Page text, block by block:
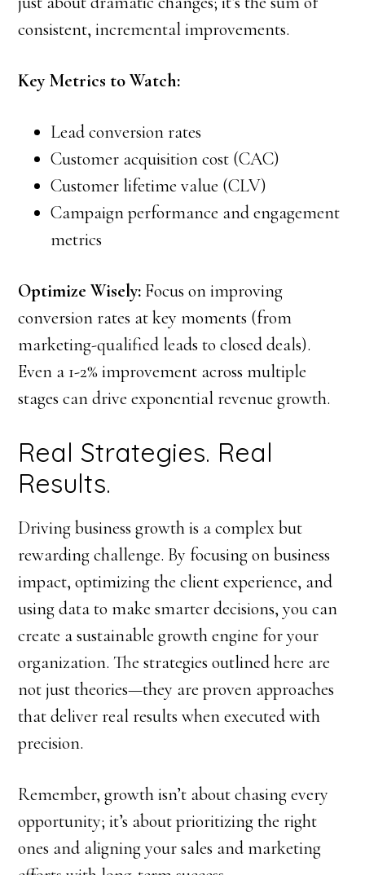
consistent, incremental improvements.
Key Metrics to Watch:
Lead conversion rates
Customer acquisition cost (CAC)
Customer lifetime value (CLV)
Campaign performance and engagement
metrics
Optimize Wisely: Focus on improving
conversion rates at key moments (from
marketing-qualified leads to closed deals).
Even a 1-2% improvement across multiple
stages can drive exponential revenue growth.
Real Strategies. Real
Results.
Driving business growth is a complex but
rewarding challenge. By focusing on business
impact, optimizing the client experience, and
using data to make smarter decisions, you can
create a sustainable growth engine for your
organization. The strategies outlined here are
not just theories—they are proven approaches
that deliver real results when executed with
precision.
Remember, growth isn’t about chasing every
opportunity; it’s about prioritizing the right
ones and aligning your sales and marketing